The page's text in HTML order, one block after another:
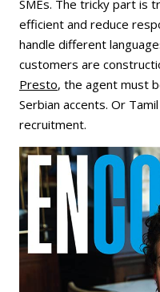
SMEs. The tricky part is
efficient and reduce
handle different
customers are
Presto, the agent must
Serbian accents. Or
recruitment.